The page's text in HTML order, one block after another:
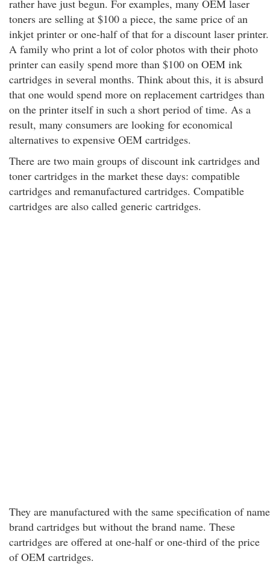
rather have just begun. For examples, many OEM laser
toners are selling at $100 a piece, the same price of an
inkjet printer or one-half of that for a discount laser printer.
A family who print a lot of color photos with their photo
printer can easily spend more than $100 on OEM ink
cartridges in several months. Think about this, it is absurd
that one would spend more on replacement cartridges than
on the printer itself in such a short period of time. As a
result, many consumers are looking for economical
alternatives to expensive OEM cartridges.
There are two main groups of discount ink cartridges and
toner cartridges in the market these days: compatible
cartridges and remanufactured cartridges. Compatible
cartridges are also called generic cartridges.
They are manufactured with the same specification of name
brand cartridges but without the brand name. These
cartridges are offered at one-half or one-third of the price
of OEM cartridges.